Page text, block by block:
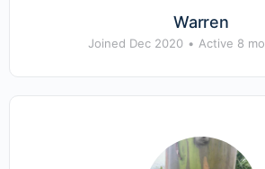
Warren
Joined Dec 2020 • Active 8